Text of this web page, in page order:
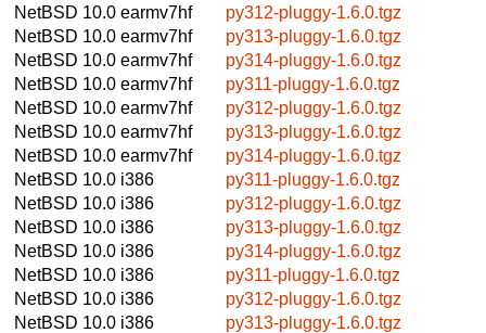
NetBSD 10.0 earmv7hf
py312-pluggy-1.6.0.tgz
NetBSD 10.0 earmv7hf
py313-pluggy-1.6.0.tgz
NetBSD 10.0 earmv7hf
py314-pluggy-1.6.0.tgz
NetBSD 10.0 earmv7hf
py311-pluggy-1.6.0.tgz
NetBSD 10.0 earmv7hf
py312-pluggy-1.6.0.tgz
NetBSD 10.0 earmv7hf
py313-pluggy-1.6.0.tgz
NetBSD 10.0 earmv7hf
py314-pluggy-1.6.0.tgz
NetBSD 10.0 i386
py311-pluggy-1.6.0.tgz
NetBSD 10.0 i386
py312-pluggy-1.6.0.tgz
NetBSD 10.0 i386
py313-pluggy-1.6.0.tgz
NetBSD 10.0 i386
py314-pluggy-1.6.0.tgz
NetBSD 10.0 i386
py311-pluggy-1.6.0.tgz
NetBSD 10.0 i386
py312-pluggy-1.6.0.tgz
NetBSD 10.0 i386
py313-pluggy-1.6.0.tgz